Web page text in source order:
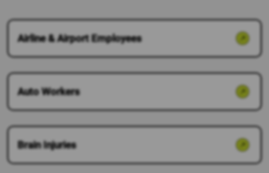
Airline & Airport Employees
Auto Workers
Brain Injuries